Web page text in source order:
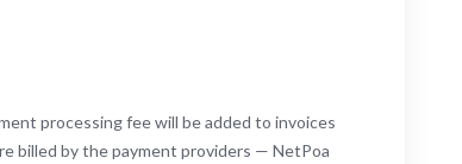
processing fee will be added to invoices
billed by the payment providers — NetPoa